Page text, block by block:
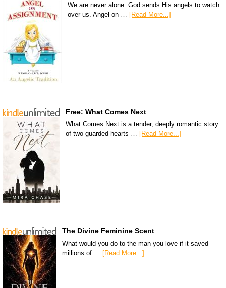
We are never alone. God sends His angels to watch
over us. Angel on … [Read More...]
Free: What Comes Next
What Comes Next is a tender, deeply romantic story
of two guarded hearts … [Read More...]
The Divine Feminine Scent
What would you do to the man you love if it saved
millions of …
[Read More...]